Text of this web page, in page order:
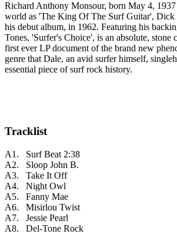
Richard Anthony Monsour, born May 4,
world as 'The King Of The Surf Guitar', Dick
his debut album, in 1962. Featuring his
Tones, 'Surfer's Choice', is an absolute, stone
first ever LP document of the brand new
genre that Dale, an avid surfer himself,
essential piece of surf rock history.
Tracklist
A1. Surf Beat 2:38
A2. Sloop John B.
A3. Take It Off
A4. Night Owl
A5. Fanny Mae
A6. Misirlou Twist
A7. Jessie Pearl
A8. Del-Tone Rock